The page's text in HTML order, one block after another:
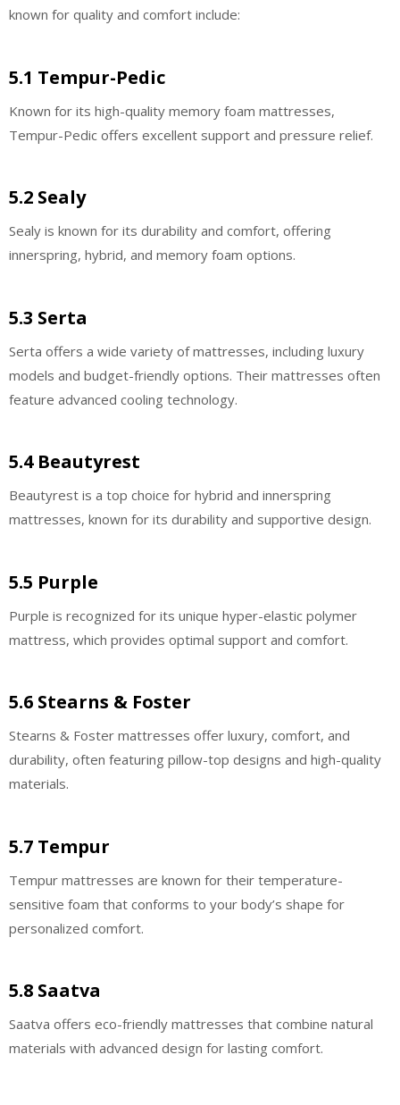
known for quality and comfort include:
5.1 Tempur-Pedic
Known for its high-quality memory foam mattresses,
Tempur-Pedic offers excellent support and pressure relief.
5.2 Sealy
Sealy is known for its durability and comfort, offering
innerspring, hybrid, and memory foam options.
5.3 Serta
Serta offers a wide variety of mattresses, including luxury
models and budget-friendly options. Their mattresses often
feature advanced cooling technology.
5.4 Beautyrest
Beautyrest is a top choice for hybrid and innerspring
mattresses, known for its durability and supportive design.
5.5 Purple
Purple is recognized for its unique hyper-elastic polymer
mattress, which provides optimal support and comfort.
5.6 Stearns & Foster
Stearns & Foster mattresses offer luxury, comfort, and
durability, often featuring pillow-top designs and high-quality
materials.
5.7 Tempur
Tempur mattresses are known for their temperature-
sensitive foam that conforms to your body’s shape for
personalized comfort.
5.8 Saatva
Saatva offers eco-friendly mattresses that combine natural
materials with advanced design for lasting comfort.